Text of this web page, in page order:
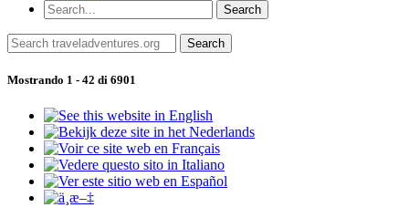
Mostrando 1 - 42 di 6901